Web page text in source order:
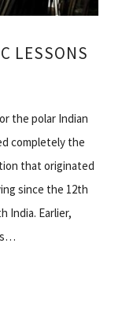
LESSONS
the polar Indian
completely the
that originated
since the 12th
India. Earlier,